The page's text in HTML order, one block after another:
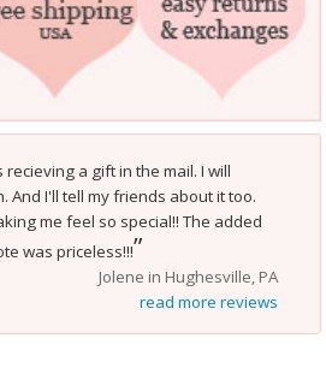
a gift in the mail. I will
And I'll tell my friends about it too.
me feel so special!! The added
was priceless!!!”
Jolene in Hughesville, PA
read more reviews